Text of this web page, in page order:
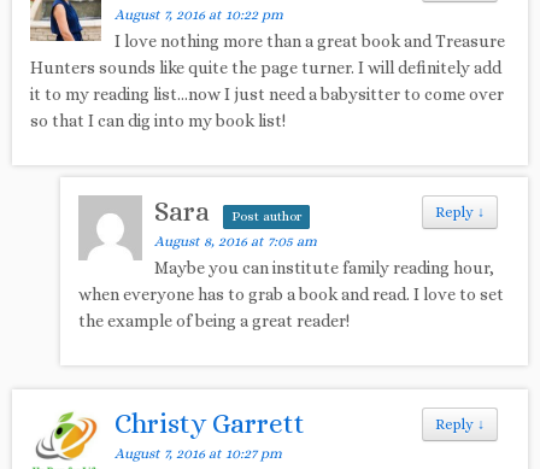
August 7, 2016 at 10:22 pm
I love nothing more than a great book and Treasure
Hunters sounds like quite the page turner. I will definitely add
it to my reading list…now I just need a babysitter to come over
so that I can dig into my book list!
Reply ↓
Sara Post author
August 8, 2016 at 7:05 am
Maybe you can institute family reading hour,
when everyone has to grab a book and read. I love to set
the example of being a great reader!
Reply ↓
Christy Garrett
August 7, 2016 at 10:27 pm